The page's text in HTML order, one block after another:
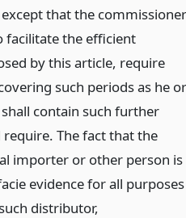
that the commissioner
facilitate the efficient
by this article, require
such periods as he or
contain such further
The fact that the
importer or other person is
evidence for all purposes
distributor,